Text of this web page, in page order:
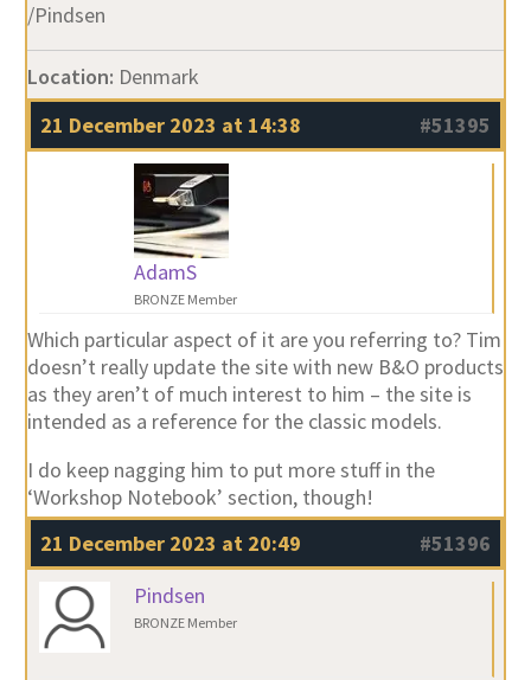
/Pindsen
Location: Denmark
21 December 2023 at 14:38
#51395
AdamS
BRONZE Member
Which particular aspect of it are you referring to? Tim
doesn’t really update the site with new B&O products
as they aren’t of much interest to him – the site is
intended as a reference for the classic models.
I do keep nagging him to put more stuff in the
‘Workshop Notebook’ section, though!
21 December 2023 at 20:49
#51396
Pindsen
BRONZE Member